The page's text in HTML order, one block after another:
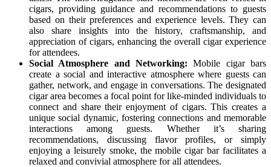
cigars, providing guidance and recommendations to guests
based on their preferences and experience levels. They can
also share insights into the history, craftsmanship, and
appreciation of cigars, enhancing the overall cigar experience
for attendees.
Social Atmosphere and Networking: Mobile cigar bars
create a social and interactive atmosphere where guests can
gather, network, and engage in conversations. The designated
cigar area becomes a focal point for like-minded individuals to
connect and share their enjoyment of cigars. This creates a
unique social dynamic, fostering connections and memorable
interactions among guests. Whether it’s sharing
recommendations, discussing flavor profiles, or simply
enjoying a leisurely smoke, the mobile cigar bar facilitates a
relaxed and convivial atmosphere for all attendees.